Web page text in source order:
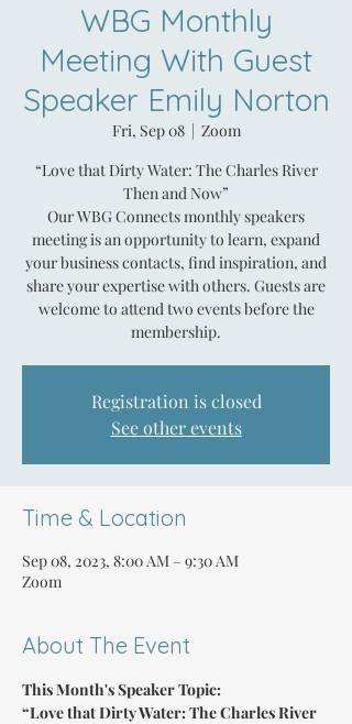
WBG Monthly
Meeting With Guest
Speaker Emily Norton
Fri, Sep 08
  |
Zoom
“Love that Dirty Water: The Charles River
Then and Now”
Our WBG Connects monthly speakers
meeting is an opportunity to learn, expand
your business contacts, find inspiration, and
share your expertise with others. Guests are
welcome to attend two events before the
membership.
Registration is closed
See other events
Time & Location
Sep 08, 2023, 8:00 AM – 9:30 AM
Zoom
About The Event
This Month's Speaker Topic:
“Love that Dirty Water: The Charles River